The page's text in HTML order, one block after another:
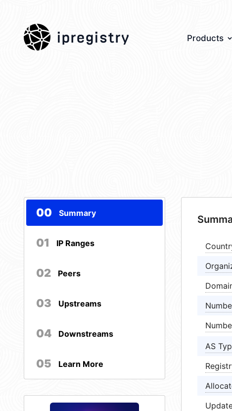
ipregistry Products
00 Summary
01 IP Ranges
02 Peers
03 Upstreams
04 Downstreams
05 Learn More
AS